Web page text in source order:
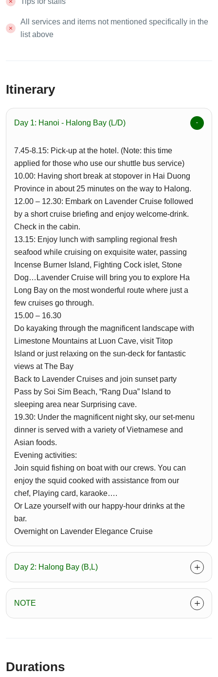
All services and items not mentioned specifically in the
list above
Itinerary
Day 1: Hanoi - Halong Bay (L/D)
7.45-8.15: Pick-up at the hotel. (Note: this time
applied for those who use our shuttle bus service)
10.00: Having short break at stopover in Hai Duong
Province in about 25 minutes on the way to Halong.
12.00 – 12.30: Embark on Lavender Cruise followed
by a short cruise briefing and enjoy welcome-drink.
Check in the cabin.
13.15: Enjoy lunch with sampling regional fresh
seafood while cruising on exquisite water, passing
Incense Burner Island, Fighting Cock islet, Stone
Dog…Lavender Cruise will bring you to explore Ha
Long Bay on the most wonderful route where just a
few cruises go through.
15.00 – 16.30
Do kayaking through the magnificent landscape with
Limestone Mountains at Luon Cave, visit Titop
Island or just relaxing on the sun-deck for fantastic
views at The Bay
Back to Lavender Cruises and join sunset party
Pass by Soi Sim Beach, “Rang Dua” Island to
sleeping area near Surprising cave.
19.30: Under the magnificent night sky, our set-menu
dinner is served with a variety of Vietnamese and
Asian foods.
Evening activities:
Join squid fishing on boat with our crews. You can
enjoy the squid cooked with assistance from our
chef, Playing card, karaoke….
Or Laze yourself with our happy-hour drinks at the
bar.
Overnight on Lavender Elegance Cruise
Day 2: Halong Bay (B,L)
NOTE
Durations